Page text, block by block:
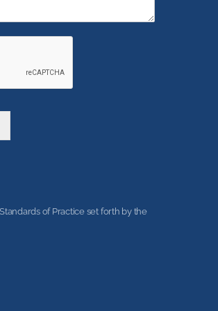
of Practice set forth by the